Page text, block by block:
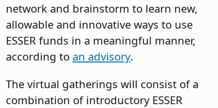
network and brainstorm to learn new,
allowable and innovative ways to use
ESSER funds in a meaningful manner,
according to an advisory.
The virtual gatherings will consist of a
combination of introductory ESSER